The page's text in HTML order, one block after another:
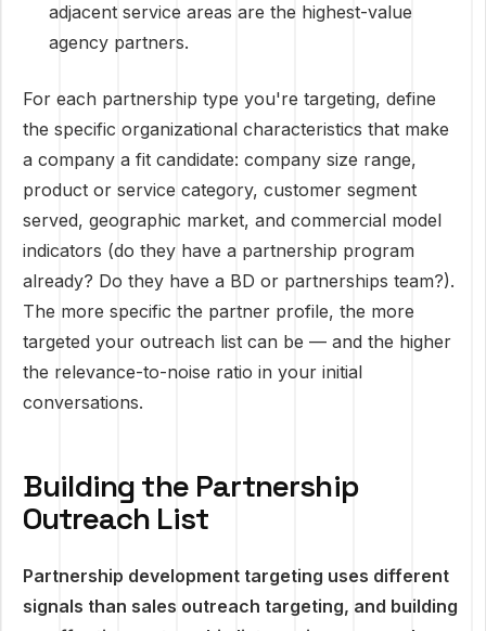
adjacent service areas are the highest-value
agency partners.
For each partnership type you're targeting, define
the specific organizational characteristics that make
a company a fit candidate: company size range,
product or service category, customer segment
served, geographic market, and commercial model
indicators (do they have a partnership program
already? Do they have a BD or partnerships team?).
The more specific the partner profile, the more
targeted your outreach list can be — and the higher
the relevance-to-noise ratio in your initial
conversations.
Building the Partnership
Outreach List
Partnership development targeting uses different
signals than sales outreach targeting, and building